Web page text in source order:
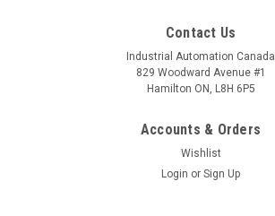
Contact Us
Industrial Automation Canada
829 Woodward Avenue #1
Hamilton ON, L8H 6P5
Accounts & Orders
Wishlist
Login or Sign Up